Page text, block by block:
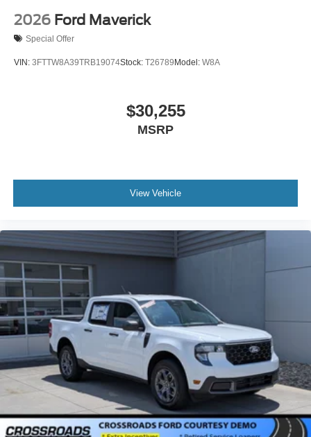
2026 Ford Maverick
Special Offer
VIN: 3FTTW8A39TRB19074Stock: T26789 Model: W8A
$30,255
MSRP
View Vehicle